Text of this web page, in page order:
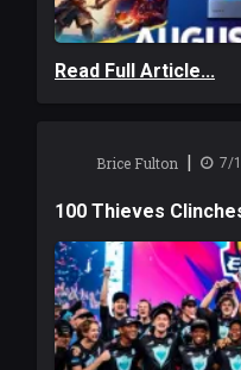
Read Full Article...
Brice Fulton | 7/
100 Thieves